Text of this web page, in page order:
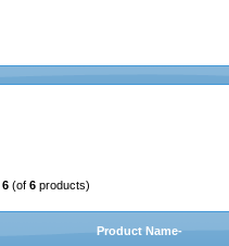
6 (of 6 products)
Product Name-